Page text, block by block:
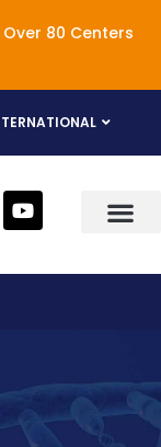
80 Centers